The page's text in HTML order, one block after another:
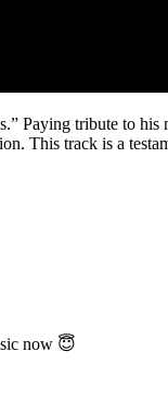
This track is a
now 😇